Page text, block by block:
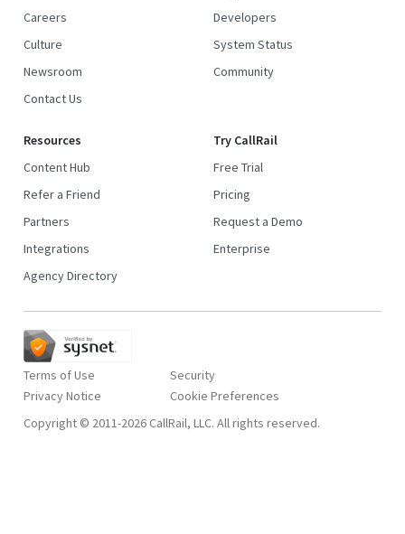
Careers
Culture
Newsroom
Contact Us
Developers
System Status
Community
Resources
Content Hub
Refer a Friend
Partners
Integrations
Agency Directory
Try CallRail
Free Trial
Pricing
Request a Demo
Enterprise
Terms of Use
Privacy Notice
Security
Copyright © 2011-2026 CallRail, LLC. All rights reserved.